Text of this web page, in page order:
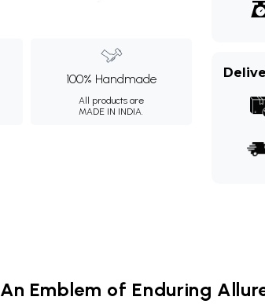
100% Handmade
All products are
MADE IN INDIA.
An Emblem of Enduring